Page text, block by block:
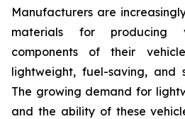
Manufacturers are
materials for producing
components of their
lightweight, fuel-saving, and
The growing demand for
and the ability of these